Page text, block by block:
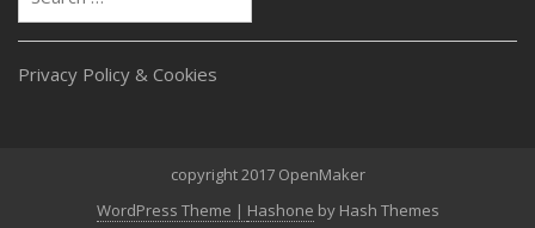
Privacy Policy & Cookies
copyright 2017 OpenMaker
WordPress Theme | Hashone by Hash Themes